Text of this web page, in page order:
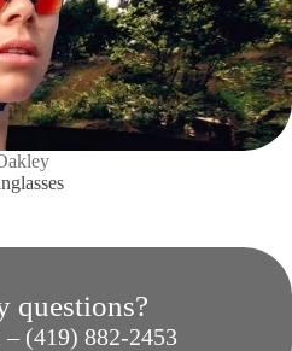
questions?
(419) 882-2453